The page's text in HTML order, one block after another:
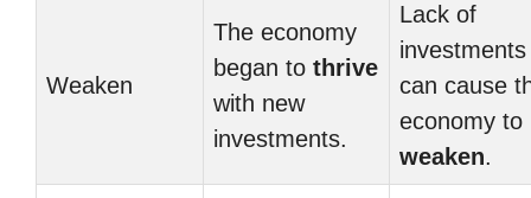
Weaken
The economy
began to thrive
with new
investments.
Lack of
investments
can cause
economy to
weaken.